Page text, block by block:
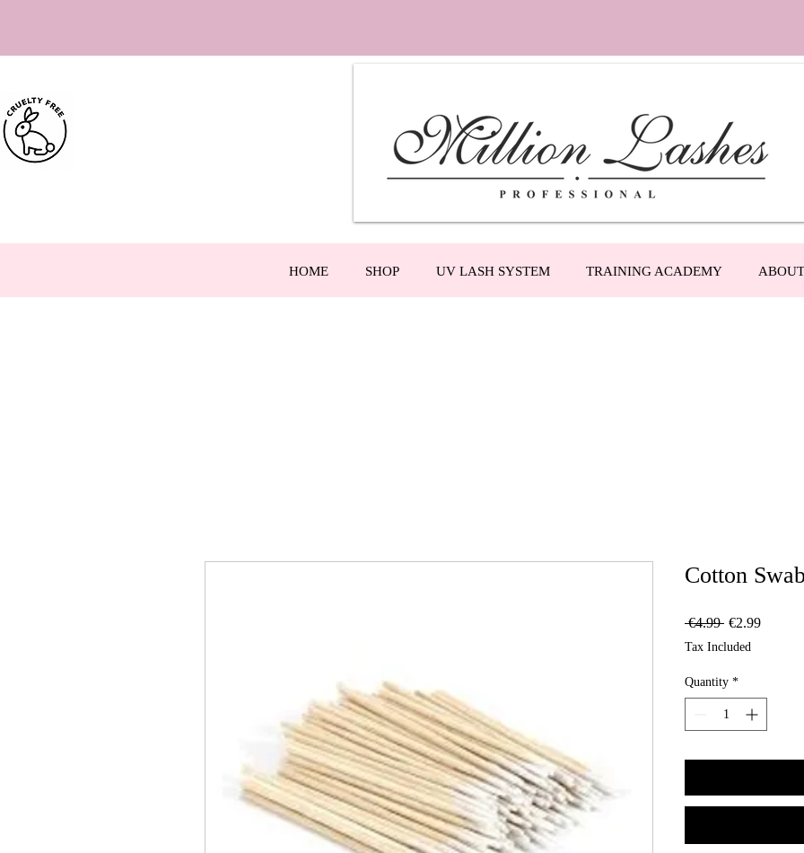
HOME SHOP UV LASH SYSTEM TRAINING ACADEMY ABOUT
Cotton
€4.99 Regular
€2.99Sale
Tax Included
Quantity *